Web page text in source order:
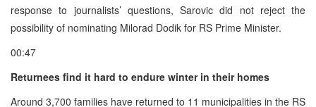
response to journalists’ questions, Sarovic did not reject the
possibility of nominating Milorad Dodik for RS Prime Minister.
00:47
Returnees find it hard to endure winter in their homes
Around 3,700 families have returned to 11 municipalities in the RS